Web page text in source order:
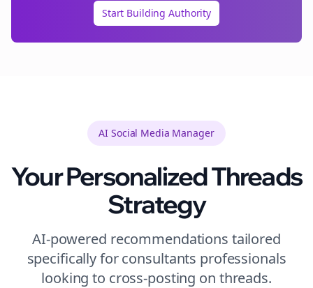
Start Building Authority
AI Social Media Manager
Your PersonalizedThreads
Strategy
AI-powered recommendations tailored
specifically forconsultants professionals
looking to cross-posting on threads.